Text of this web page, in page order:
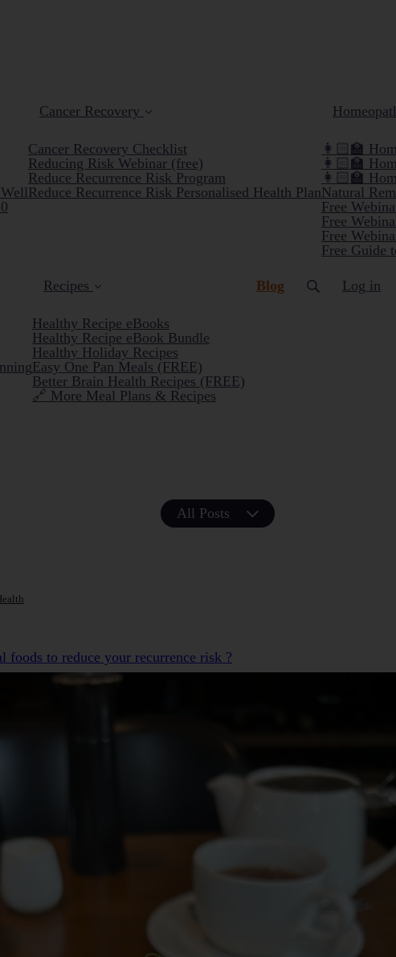
Cancer Recovery
Cancer Recovery Checklist
Reducing Risk Webinar (free)
Reduce Recurrence Risk Program
Reduce Recurrence Risk Personalised Health Plan
👩🏻‍🏫
👩🏻‍🏫
👩🏻‍🏫
Natural
Free
Free
Free
Free Guide
Recipes
Healthy Recipe eBooks
Healthy Recipe eBook Bundle
Healthy Holiday Recipes
Easy One Pan Meals (FREE)
Better Brain Health Recipes (FREE)
🔗 More Meal Plans & Recipes
Blog (current) Log in
All Posts
foods to reduce your recurrence risk ?